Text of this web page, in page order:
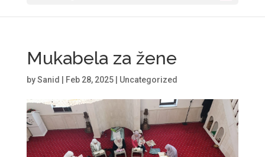
Mukabela za žene
bySanid Feb 28, 2025| Uncategorized